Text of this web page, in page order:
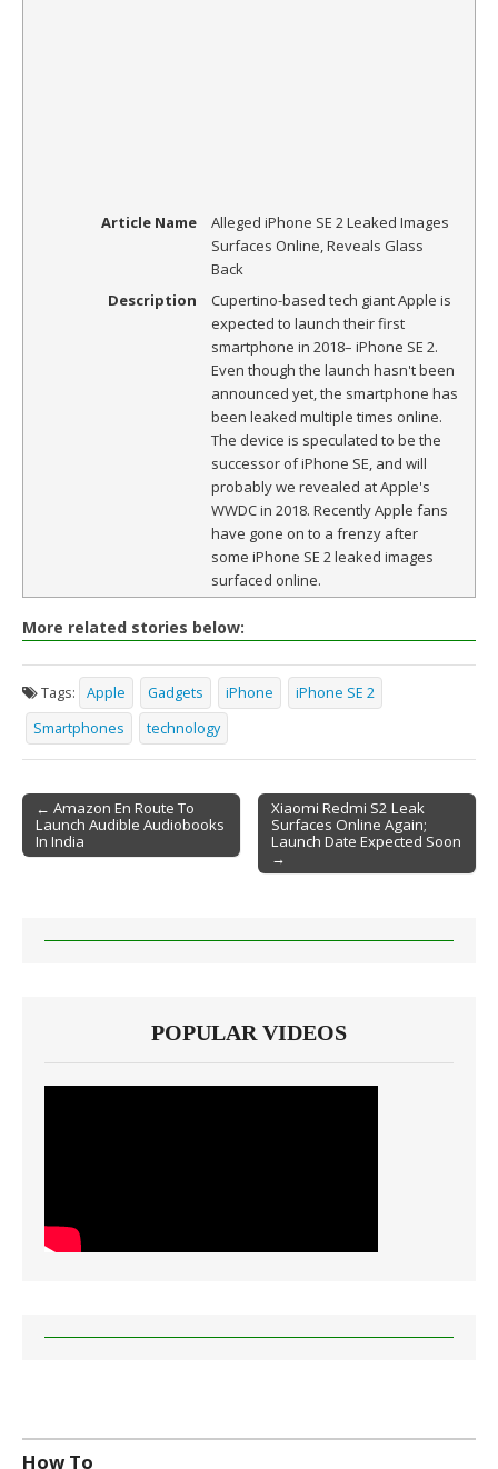
Article Name
Alleged iPhone SE 2 Leaked Images
Surfaces Online, Reveals Glass
Back
Description
Cupertino-based tech giant Apple is
expected to launch their first
smartphone in 2018– iPhone SE 2.
Even though the launch hasn't been
announced yet, the smartphone has
been leaked multiple times online.
The device is speculated to be the
successor of iPhone SE, and will
probably we revealed at Apple's
WWDC in 2018. Recently Apple fans
have gone on to a frenzy after
some iPhone SE 2 leaked images
surfaced online.
More related stories below:
Tags: Apple Gadgets iPhone
iPhone SE 2
Smartphones
technology
Post navigation
← Amazon En Route To
Launch Audible Audiobooks
In India
Xiaomi Redmi S2 Leak
Surfaces Online Again;
Launch Date Expected Soon
→
POPULAR VIDEOS
How To